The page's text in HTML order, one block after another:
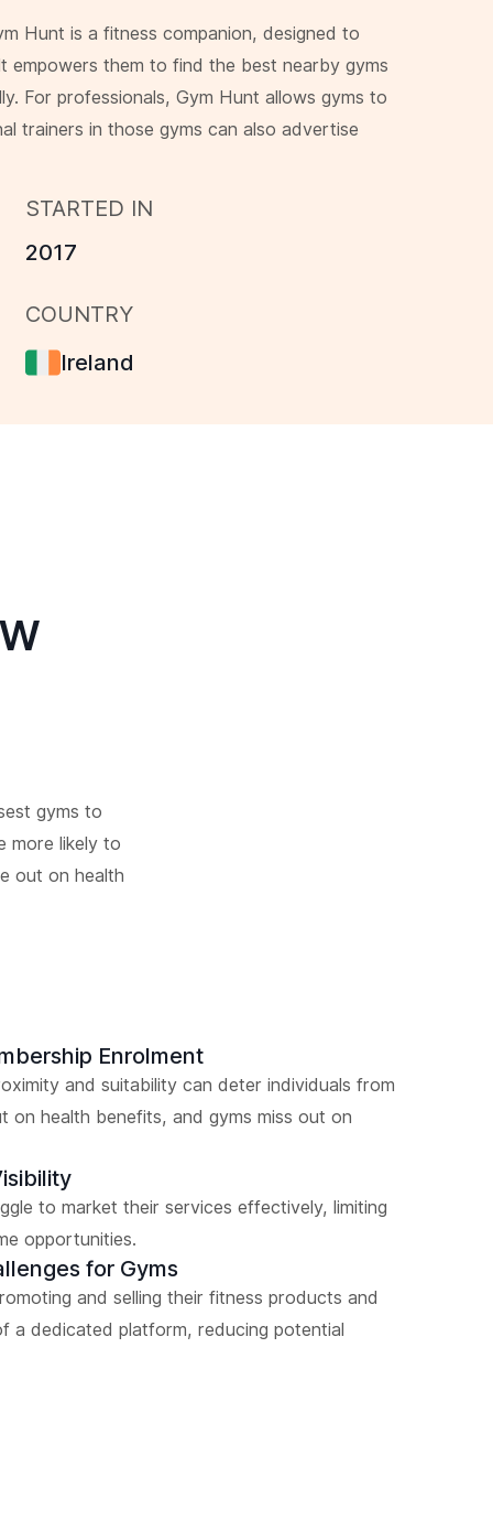
Hunt is a fitness companion, designed to
empowers them to find the best nearby gyms
For professionals, Gym Hunt allows gyms to
trainers in those gyms can also advertise
STARTED IN
2017
COUNTRY
Ireland
gyms to
more likely to
out on health
Enrolment
and suitability can deter individuals from
on health benefits, and gyms miss out on
to market their services effectively, limiting
opportunities.
for Gyms
and selling their fitness products and
a dedicated platform, reducing potential